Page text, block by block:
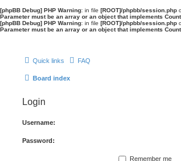
[phpBB Debug] PHP Warning: in file [ROOT]/phpbb/session.php
Parameter must be an array or an object that implements
[phpBB Debug] PHP Warning: in file [ROOT]/phpbb/session.php
Parameter must be an array or an object that implements
Quick links FAQ
Board index
Login
Username:
Password:
Remember me